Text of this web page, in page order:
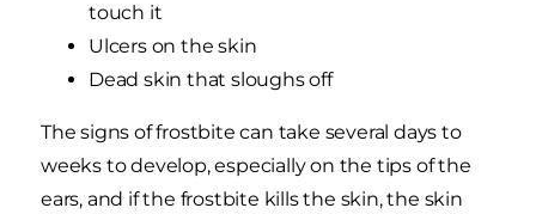
touch it
Ulcers on the skin
Dead skin that sloughs off
The signs of frostbite can take several days to
weeks to develop, especially on the tips of the
ears, and if the frostbite kills the skin, the skin